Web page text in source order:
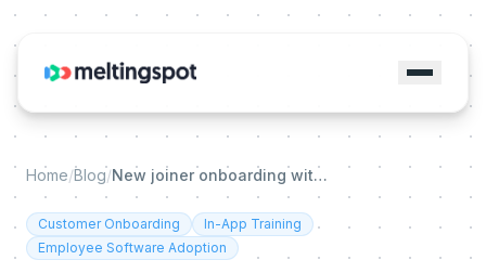
Home/Blog/ New joiner onboarding without a buddy: does self-service actually work?
Customer Onboarding
In-App Training
Employee Software Adoption